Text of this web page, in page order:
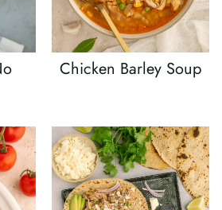
Chicken Barley Soup